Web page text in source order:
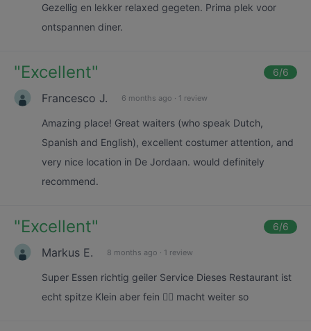
Gezellig en lekker relaxed gegeten. Prima plek voor
ontspannen diner.
"Excellent" 6/6
Francesco J. 6 months ago · 1 review
Amazing place! Great waiters (who speak Dutch,
Spanish and English), excellent costumer attention, and
very nice location in De Jordaan. would definitely
recommend.
"Excellent" 6/6
Markus E. 8 months ago · 1 review
Super Essen richtig geiler Service Dieses Restaurant ist
echt spitze Klein aber fein 👍🏼 macht weiter so